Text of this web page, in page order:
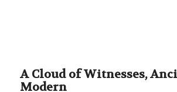
A Cloud of Witnesses,
Modern